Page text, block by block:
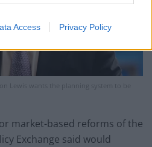
Access Privacy Policy
Lewis wants the planning system to be
market-based reforms of the
Exchange said would